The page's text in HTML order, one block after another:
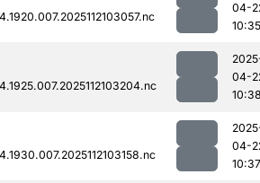
04-
10:35
04-
04-
10:37